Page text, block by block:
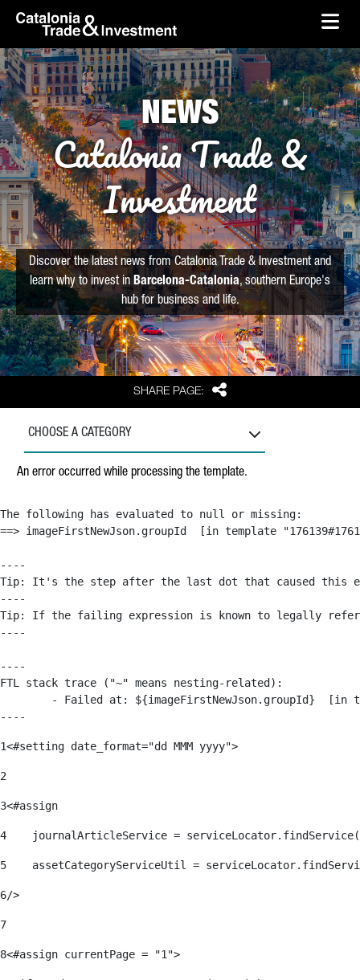
Skip to Main Content
skip-to-content
SHARE PAGE: Share
NEWS
Catalonia Trade &
Investment
Discover the latest news from Catalonia Trade & Investment and
learn why to invest in Barcelona-Catalonia, southern Europe's
hub for business and life.
CHOOSE A CATEGORY
An error occurred while processing the template.
The following has evaluated to null or missing:
==> imageFirstNewJson.groupId  [in template
----
Tip: It's the step after the last dot that caused this
----
Tip: If the failing expression is known to legally refer to
----
----
FTL stack trace ("~" means nesting-related):
----
1<#setting date_format="dd MMM yyyy">
2
3<#assign
4
journalArticleService =
5
assetCategoryServiceUtil =
6/>
7
8<#assign currentPage = "1">